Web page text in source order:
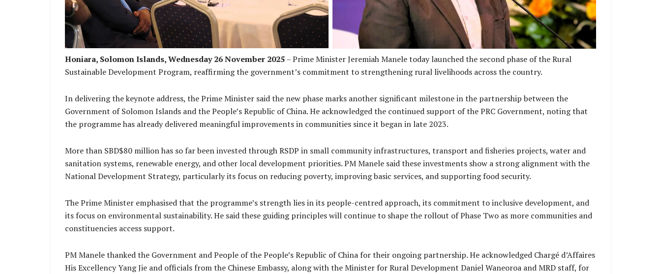
Honiara, Solomon Islands, Wednesday 26 November 2025– Prime Minister Jeremiah Manele today launched the second phase of the Rural
Sustainable Development Program, reaffirming the government’s commitment to strengthening rural livelihoods across the country.
In delivering the keynote address, the Prime Minister said the new phase marks another significant milestone in the partnership between the
Government of Solomon Islands and the People’s Republic of China. He acknowledged the continued support of the PRC Government, noting that
the programme has already delivered meaningful improvements in communities since it began in late 2023.
More than SBD$80 million has so far been invested through RSDP in small community infrastructures, transport and fisheries projects, water and
sanitation systems, renewable energy, and other local development priorities. PM Manele said these investments show a strong alignment with the
National Development Strategy, particularly its focus on reducing poverty, improving basic services, and supporting food security.
The Prime Minister emphasised that the programme’s strength lies in its people-centred approach, its commitment to inclusive development, and
its focus on environmental sustainability. He said these guiding principles will continue to shape the rollout of Phase Two as more communities and
constituencies access support.
PM Manele thanked the Government and People of the People’s Republic of China for their ongoing partnership. He acknowledged Chargé d’Affaires
His Excellency Yang Jie and officials from the Chinese Embassy, along with the Minister for Rural Development Daniel Waneoroa and MRD staff, for